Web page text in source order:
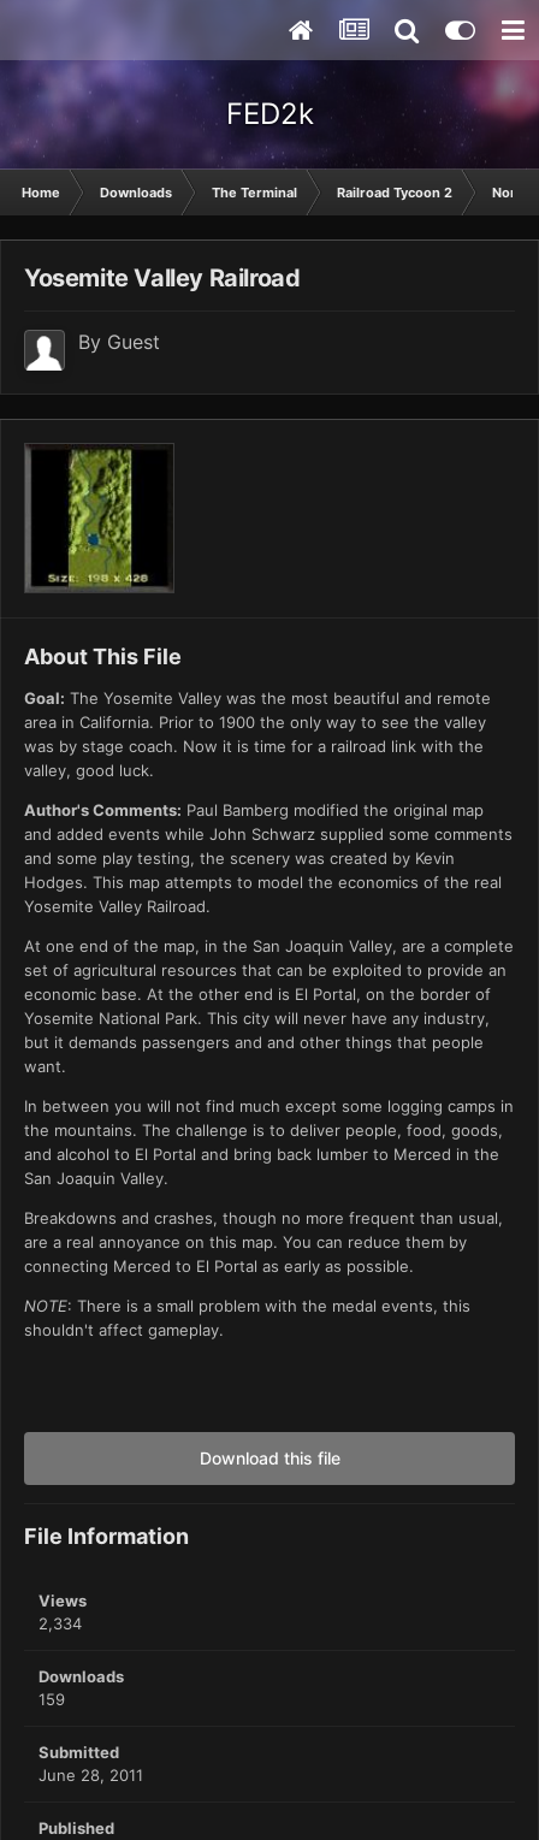
FED2k
Home Downloads The Terminal Railroad Tycoon 2 North
Yosemite Valley Railroad
By Guest
About This File
Goal: The Yosemite Valley was the most beautiful and remote
area in California. Prior to 1900 the only way to see the valley
was by stage coach. Now it is time for a railroad link with the
valley, good luck.
Author's Comments: Paul Bamberg modified the original map
and added events while John Schwarz supplied some comments
and some play testing, the scenery was created by Kevin
Hodges. This map attempts to model the economics of the real
Yosemite Valley Railroad.
At one end of the map, in the San Joaquin Valley, are a complete
set of agricultural resources that can be exploited to provide an
economic base. At the other end is El Portal, on the border of
Yosemite National Park. This city will never have any industry,
but it demands passengers and and other things that people
want.
In between you will not find much except some logging camps in
the mountains. The challenge is to deliver people, food, goods,
and alcohol to El Portal and bring back lumber to Merced in the
San Joaquin Valley.
Breakdowns and crashes, though no more frequent than usual,
are a real annoyance on this map. You can reduce them by
connecting Merced to El Portal as early as possible.
NOTE: There is a small problem with the medal events, this
shouldn't affect gameplay.
Download this file
File Information
Views
2,334
Downloads
159
Submitted
June 28, 2011
Published